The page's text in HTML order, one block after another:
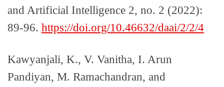
and Artificial Intelligence 2, no. 2 (2022):
89-96. https://doi.org/10.46632/daai/2/2/4
Kawyanjali, K., V. Vanitha, I. Arun
Pandiyan, M. Ramachandran, and